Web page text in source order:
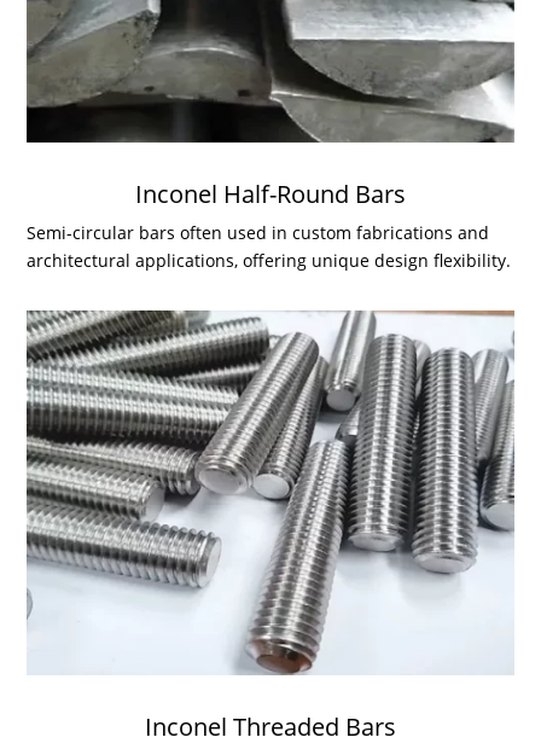
Inconel Half-Round Bars
Semi-circular bars often used in custom fabrications and
architectural applications, offering unique design flexibility.
Inconel Threaded Bars